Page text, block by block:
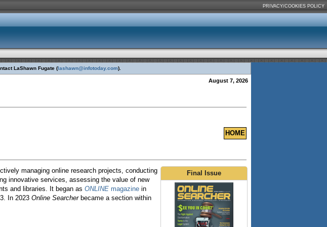
PRIVACY/COOKIES POLICY
LaShawn Fugate (lashawn@infotoday.com).
August 7, 2026
HOME
Final Issue
managing online research projects, conducting
innovative services, assessing the value of new
and libraries. It began as ONLINE magazine in
In 2023 Online Searcherbecame a section within